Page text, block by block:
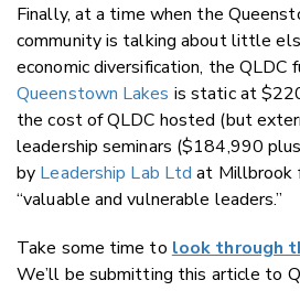
Finally, at a time when the
community is talking about little
economic diversification, the QLDC
Queenstown Lakes is static at
the cost of QLDC hosted (but
leadership seminars ($184,990
by Leadership Lab Ltd at Millbrook
“valuable and vulnerable leaders.”
Take some time to look through
We’ll be submitting this article to